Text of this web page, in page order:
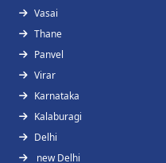
Vasai
Thane
Panvel
Virar
Karnataka
Kalaburagi
Delhi
new Delhi